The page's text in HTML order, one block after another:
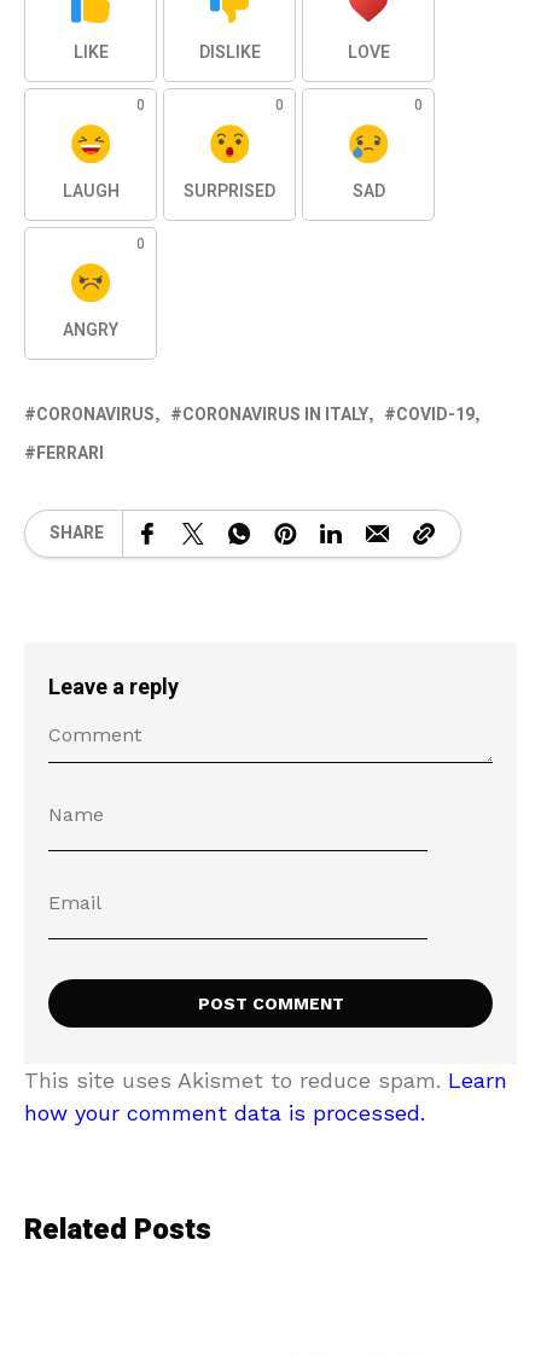
LIKE DISLIKE LOVE
0
LAUGH
0
SURPRISED
0
SAD
0
ANGRY
CORONAVIRUS CORONAVIRUS IN ITALY
COVID-19
FERRARI
SHARE
Leave a reply
This site uses Akismet to reduce spam. Learn
how your comment data is processed.
Related Posts